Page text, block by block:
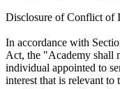
Disclosure of Conflict of
In accordance with
Act, the "Academy shall
individual appointed to
interest that is relevant to